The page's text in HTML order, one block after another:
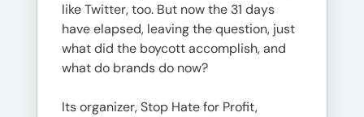
like Twitter, too. But now the 31 days
have elapsed, leaving the question, just
what did the boycott accomplish, and
what do brands do now?
Its organizer, Stop Hate for Profit,